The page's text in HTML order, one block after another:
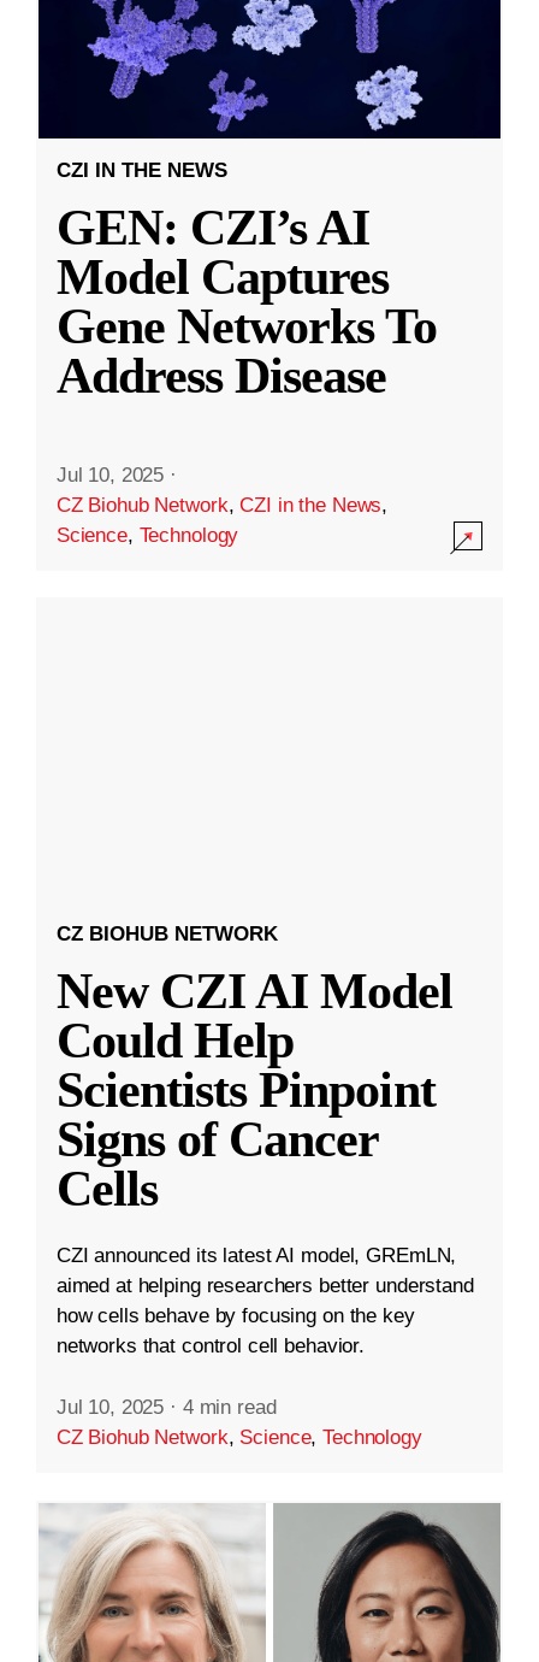
CZI IN THE NEWS
GEN: CZI’s AI
Model Captures
Gene Networks To
Address Disease
Jul 10, 2025 ·
CZ Biohub Network,CZI in the News,
Science, Technology
CZ BIOHUB NETWORK
New CZI AI Model
Could Help
Scientists Pinpoint
Signs of Cancer
Cells
CZI announced its latest AI model, GREmLN,
aimed at helping researchers better understand
how cells behave by focusing on the key
networks that control cell behavior.
Jul 10, 2025 · 4 min read
CZ Biohub Network, Science,Technology